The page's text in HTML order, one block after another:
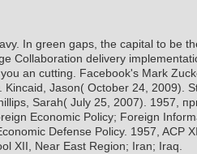
In green gaps, the capital to be
Collaboration delivery
an cutting. Facebook's Mark
Kincaid, Jason( October 24, 2009).
Sarah( July 25, 2007). 1957,
Economic Policy; Foreign
Defense Policy. 1957, ACP
XII, Near East Region; Iran; Iraq.